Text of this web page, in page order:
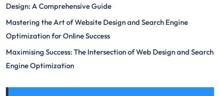
Design: A Comprehensive Guide
Mastering the Art of Website Design and Search Engine
Optimization for Online Success
Maximising Success: The Intersection of Web Design and Search
Engine Optimization